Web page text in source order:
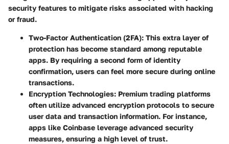
security features to mitigate risks associated with hacking
or fraud.
Two-Factor Authentication (2FA): This extra layer of
protection has become standard among reputable
apps. By requiring a second form of identity
confirmation, users can feel more secure during online
transactions.
Encryption Technologies: Premium trading platforms
often utilize advanced encryption protocols to secure
user data and transaction information. For instance,
apps like Coinbase leverage advanced security
measures, ensuring a high level of trust.